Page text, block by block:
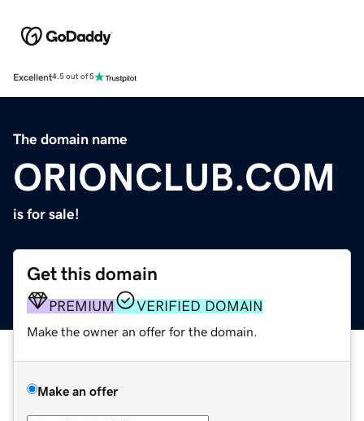
Excellent4.5 out of 5
The domain name
ORIONCLUB.COM
is for sale!
Get this domain
PREMIUM VERIFIED DOMAIN
Make the owner an offer for the domain.
Make an offer